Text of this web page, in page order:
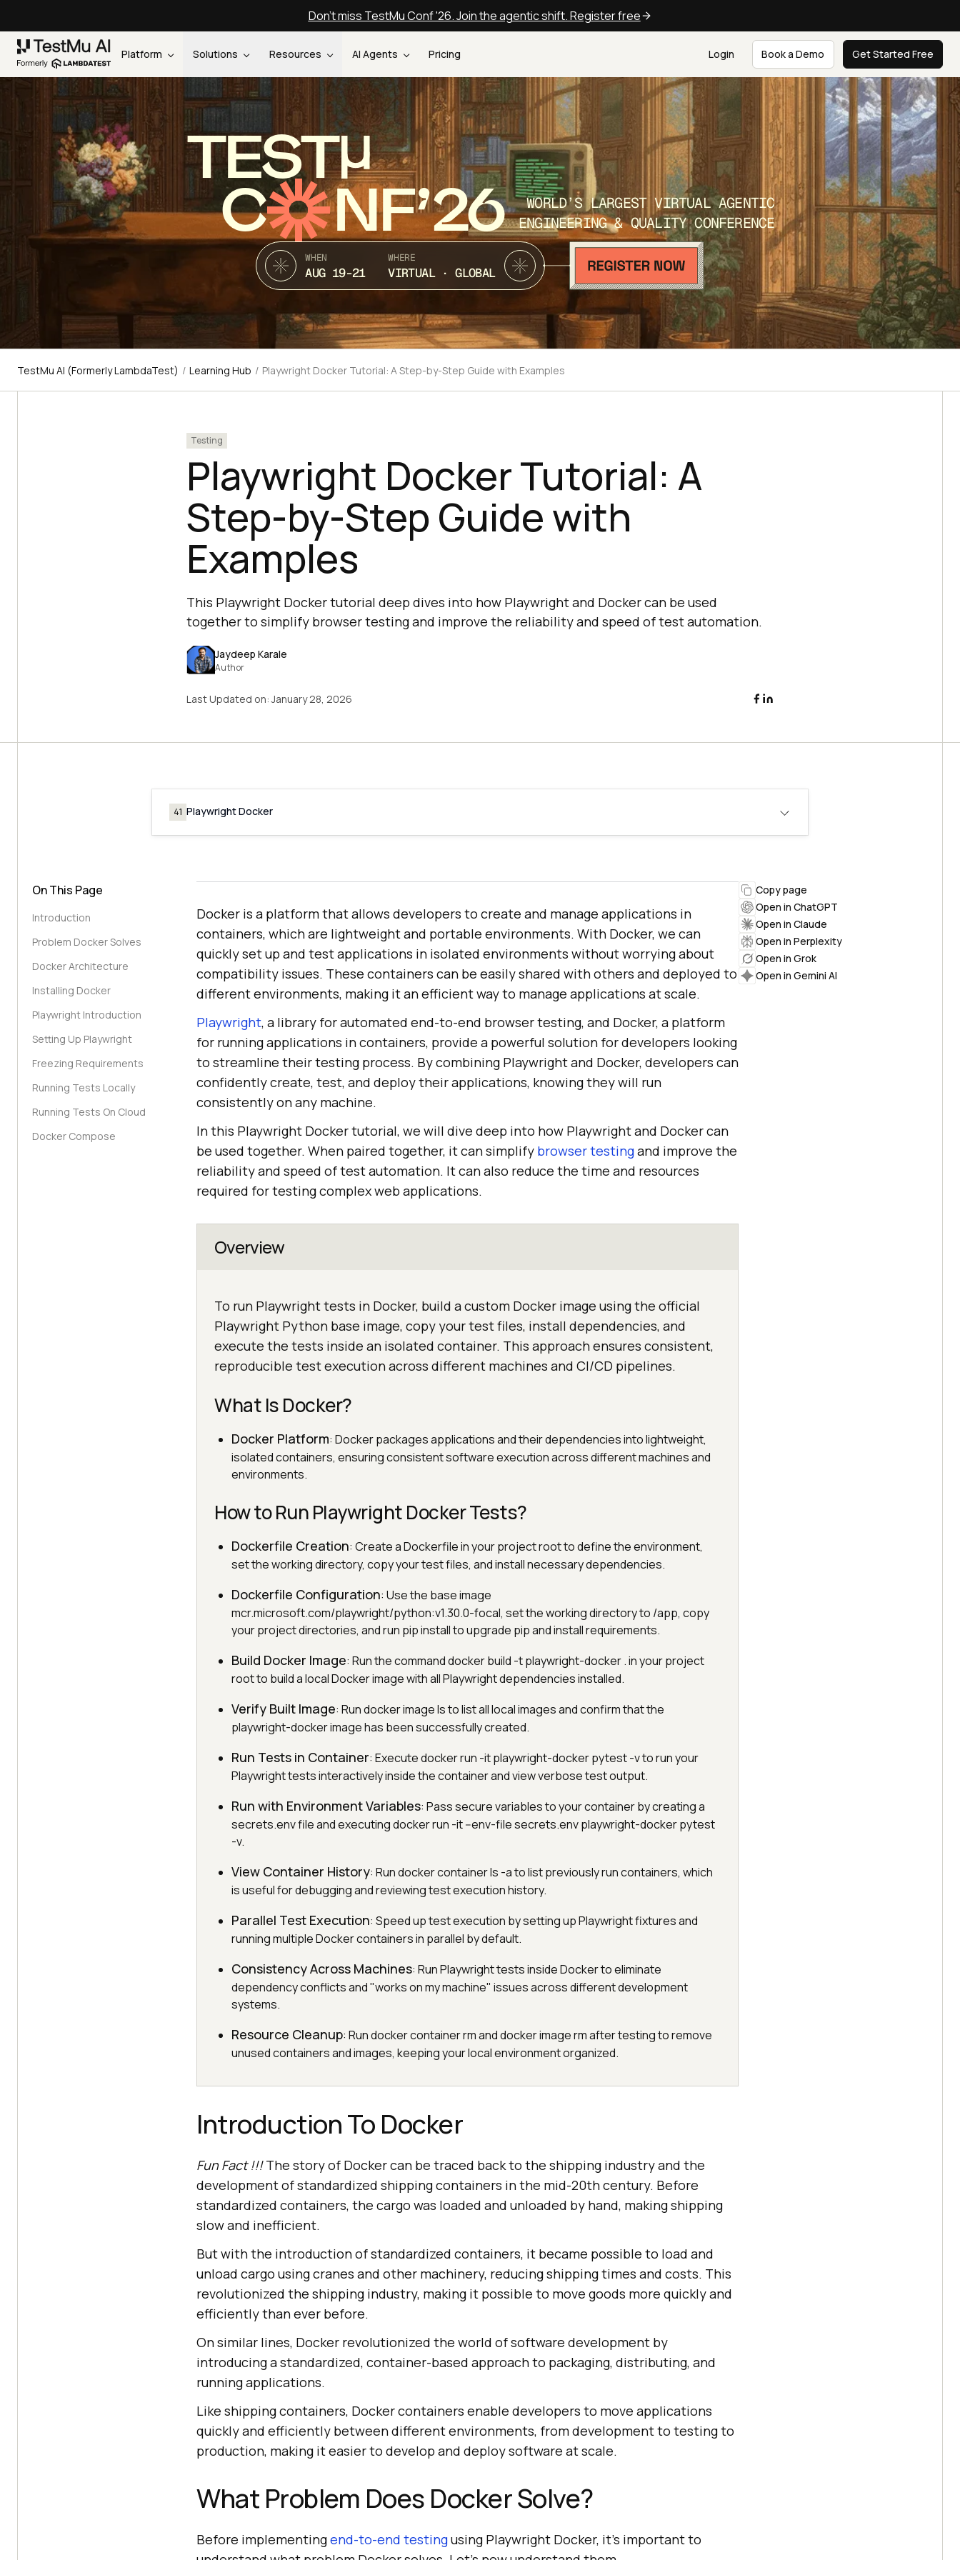
Don't miss TestMu Conf '26. Join the agentic shift. Register free
Platform Solutions Resources AI Agents Pricing Login Book a Demo Get Started Free
TEST
C NF’26
WORLD’S LARGEST VIRTUAL AGENTIC
ENGINEERING & QUALITY CONFERENCE
WHEN
AUG 19-21
WHERE
VIRTUAL · GLOBAL
TestMu AI (Formerly LambdaTest) / Learning Hub / Playwright Docker Tutorial: A Step-by-Step Guide with Examples
Testing
Playwright Docker Tutorial: A
Step-by-Step Guide with
Examples
This Playwright Docker tutorial deep dives into how Playwright and Docker can be used
together to simplify browser testing and improve the reliability and speed of test automation.
Jaydeep Karale
Author
Last Updated on:January 28, 2026
41 Playwright Docker
On This Page
Introduction
Problem Docker Solves
Docker Architecture
Installing Docker
Playwright Introduction
Setting Up Playwright
Freezing Requirements
Running Tests Locally
Running Tests On Cloud
Docker Compose
Docker is a platform that allows developers to create and manage applications in
containers, which are lightweight and portable environments. With Docker, we can
quickly set up and test applications in isolated environments without worrying about
compatibility issues. These containers can be easily shared with others and deployed to
different environments, making it an efficient way to manage applications at scale.
Playwright, a library for automated end-to-end browser testing, and Docker, a platform
for running applications in containers, provide a powerful solution for developers looking
to streamline their testing process. By combining Playwright and Docker, developers can
confidently create, test, and deploy their applications, knowing they will run
consistently on any machine.
In this Playwright Docker tutorial, we will dive deep into how Playwright and Docker can
be used together. When paired together, it can simplify browser testingand improve the
reliability and speed of test automation. It can also reduce the time and resources
required for testing complex web applications.
Overview
To run Playwright tests in Docker, build a custom Docker image using the official
Playwright Python base image, copy your test files, install dependencies, and
execute the tests inside an isolated container. This approach ensures consistent,
reproducible test execution across different machines and CI/CD pipelines.
What Is Docker?
Docker Platform: Docker packages applications and their dependencies into lightweight,
isolated containers, ensuring consistent software execution across different machines and
environments.
How to Run Playwright Docker Tests?
Dockerfile Creation: Create a Dockerfile in your project root to define the environment,
set the working directory, copy your test files, and install necessary dependencies.
Dockerfile Configuration: Use the base image
mcr.microsoft.com/playwright/python:v1.30.0-focal, set the working directory to /app, copy
your project directories, and run pip install to upgrade pip and install requirements.
Build Docker Image: Run the command docker build -t playwright-docker . in your project
root to build a local Docker image with all Playwright dependencies installed.
Verify Built Image: Run docker image ls to list all local images and confirm that the
playwright-docker image has been successfully created.
Run Tests in Container: Execute docker run -it playwright-docker pytest -v to run your
Playwright tests interactively inside the container and view verbose test output.
Run with Environment Variables: Pass secure variables to your container by creating a
secrets.env file and executing docker run -it --env-file secrets.env playwright-docker pytest
-v.
View Container History: Run docker container ls -a to list previously run containers, which
is useful for debugging and reviewing test execution history.
Parallel Test Execution: Speed up test execution by setting up Playwright fixtures and
running multiple Docker containers in parallel by default.
Consistency Across Machines: Run Playwright tests inside Docker to eliminate
dependency conflicts and "works on my machine" issues across different development
systems.
Resource Cleanup: Run docker container rm and docker image rm after testing to remove
unused containers and images, keeping your local environment organized.
Introduction To Docker
Fun Fact !!!The story of Docker can be traced back to the shipping industry and the
development of standardized shipping containers in the mid-20th century. Before
standardized containers, the cargo was loaded and unloaded by hand, making shipping
slow and inefficient.
But with the introduction of standardized containers, it became possible to load and
unload cargo using cranes and other machinery, reducing shipping times and costs. This
revolutionized the shipping industry, making it possible to move goods more quickly and
efficiently than ever before.
On similar lines, Docker revolutionized the world of software development by
introducing a standardized, container-based approach to packaging, distributing, and
running applications.
Like shipping containers, Docker containers enable developers to move applications
quickly and efficiently between different environments, from development to testing to
production, making it easier to develop and deploy software at scale.
What Problem Does Docker Solve?
Before implementingend-to-end testingusing Playwright Docker, it’s important to
Copy page
Open in ChatGPT
Open in Claude
Open in Perplexity
Open in Grok
Open in Gemini AI